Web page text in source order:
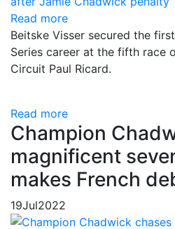
Read more
Beitske Visser secured the
Series career at the fifth race
Circuit Paul Ricard.
Read more
Champion
magnificent
makes French
19Jul2022